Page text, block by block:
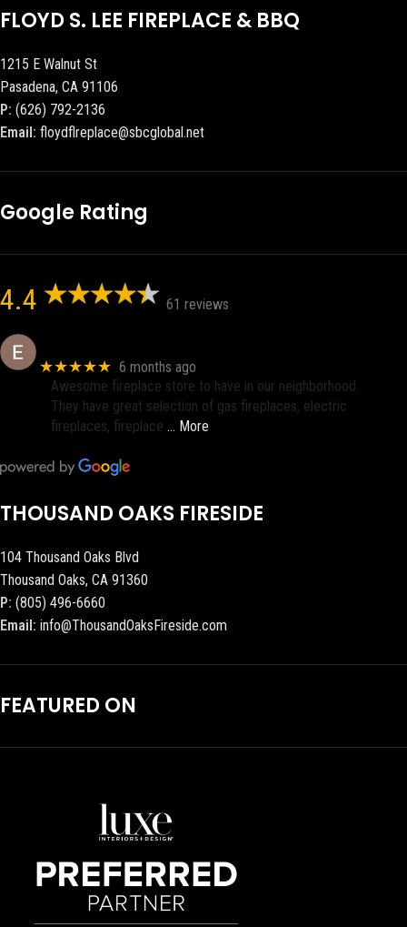
FLOYD S. LEE FIREPLACE & BBQ
1215 E Walnut St
Pasadena, CA 91106
P: (626) 792-2136
Email: floydflreplace@sbcglobal.net
Google Rating
4.4 61 reviews
★★★★★ 6 months ago
Awesome fireplace store to have in our neighborhood.
They have great selection of gas fireplaces, electric
fireplaces, fireplace … More
THOUSAND OAKS FIRESIDE
104 Thousand Oaks Blvd
Thousand Oaks, CA 91360
P: (805) 496-6660
Email: info@ThousandOaksFireside.com
FEATURED ON